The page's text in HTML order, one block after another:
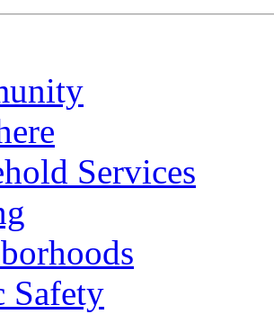
Services
Safety